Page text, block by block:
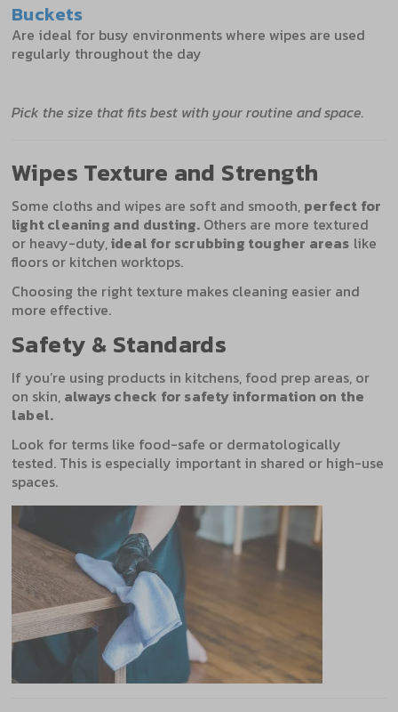
Buckets
Are ideal for busy environments where wipes are used
regularly throughout the day
Pick the size that fits best with your routine and space.
Wipes Texture and Strength
Some cloths and wipes are soft and smooth, perfect for
light cleaning and dusting. Others are more textured
or heavy-duty,ideal for scrubbing tougher areas like
floors or kitchen worktops.
Choosing the right texture makes cleaning easier and
more effective.
Safety & Standards
If you’re using products in kitchens, food prep areas, or
on skin, always check for safety information on the
label.
Look for terms like food-safe or dermatologically
tested. This is especially important in shared or high-use
spaces.